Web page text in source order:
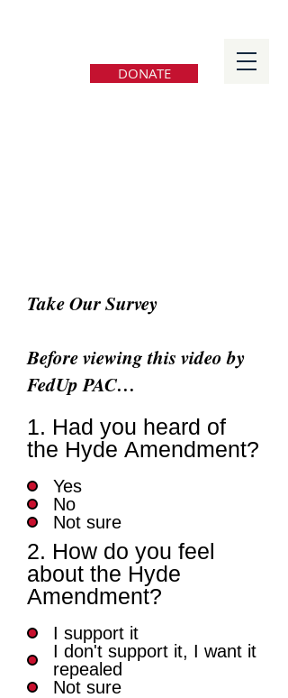
DONATE
Take Our Survey
Before viewing this video by
FedUp PAC…
1. Had you heard of
the Hyde Amendment?
Yes
No
Not sure
2. How do you feel
about the Hyde
Amendment?
I support it
I don't support it, I want it
repealed
Not sure